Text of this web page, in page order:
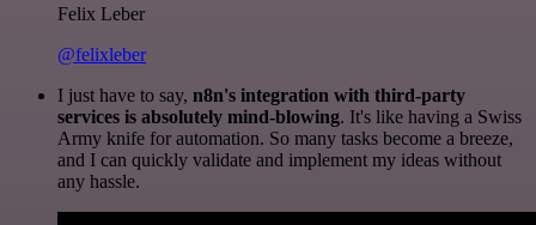
Felix Leber
@felixleber
I just have to say, n8n's integration with third-party
services is absolutely mind-blowing. It's like having a Swiss
Army knife for automation. So many tasks become a breeze,
and I can quickly validate and implement my ideas without
any hassle.